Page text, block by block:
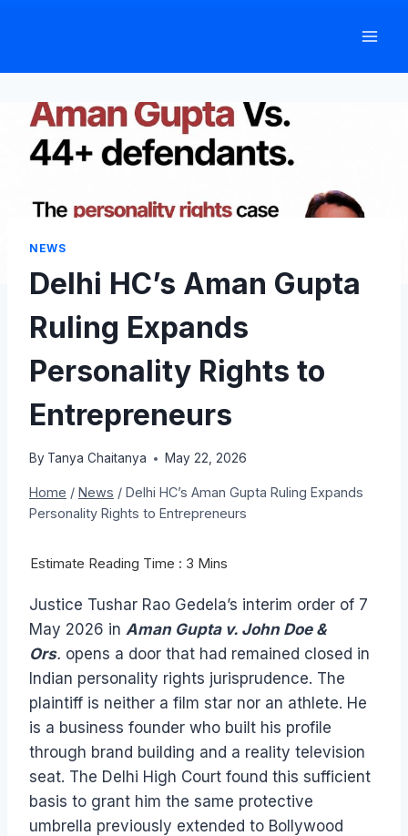
NEWS
Delhi HC’s Aman Gupta
Ruling Expands
Personality Rights to
Entrepreneurs
By Tanya Chaitanya May 22, 2026
Home / News / Delhi HC’s Aman Gupta Ruling Expands
Personality Rights to Entrepreneurs
Justice Tushar Rao Gedela’s interim order of 7
May 2026 in Aman Gupta v. John Doe &
Ors. opens a door that had remained closed in
Indian personality rights jurisprudence. The
plaintiff is neither a film star nor an athlete. He
is a business founder who built his profile
through brand building and a reality television
seat. The Delhi High Court found this sufficient
basis to grant him the same protective
umbrella previously extended to Bollywood